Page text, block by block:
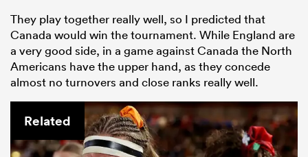
They play together really well, so I predicted that
Canada would win the tournament. While England are
a very good side, in a game against Canada the North
Americans have the upper hand, as they concede
almost no turnovers and close ranks really well.
Related